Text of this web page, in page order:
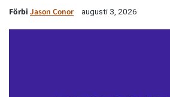
Förbi Jason Conor augusti 3, 2026